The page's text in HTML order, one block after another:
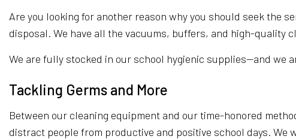
Are you looking for another reason why you should seek the
disposal. We have all the vacuums, buffers, and high-quality
We are fully stocked in our school hygienic supplies—and we
Tackling Germs and More
Between our cleaning equipment and our time-honored
distract people from productive and positive school days.